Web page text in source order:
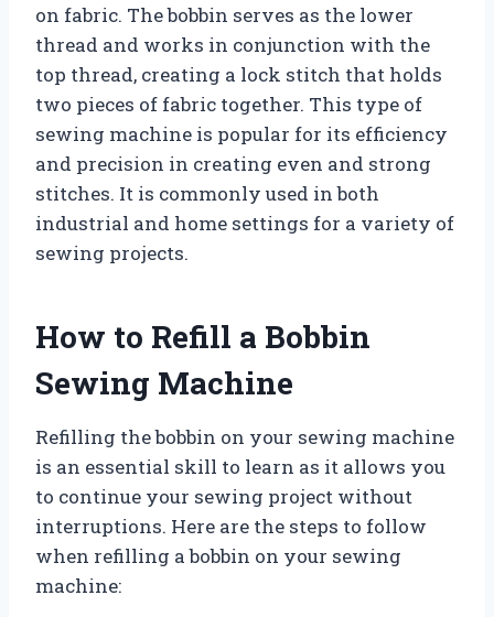
on fabric. The bobbin serves as the lower
thread and works in conjunction with the
top thread, creating a lock stitch that holds
two pieces of fabric together. This type of
sewing machine is popular for its efficiency
and precision in creating even and strong
stitches. It is commonly used in both
industrial and home settings for a variety of
sewing projects.
How to Refill a Bobbin
Sewing Machine
Refilling the bobbin on your sewing machine
is an essential skill to learn as it allows you
to continue your sewing project without
interruptions. Here are the steps to follow
when refilling a bobbin on your sewing
machine: